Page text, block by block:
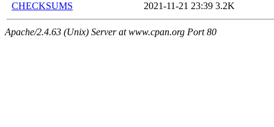
CHECKSUMS
2021-11-21 23:39 3.2K
Apache/2.4.63 (Unix) Server at www.cpan.org Port 80